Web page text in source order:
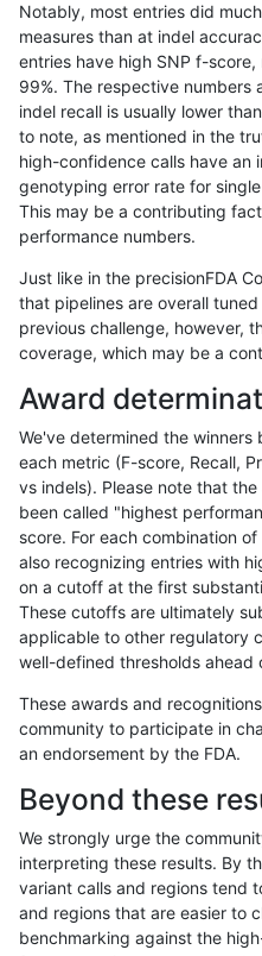
asubramanian-gatk INDEL
asubramanian-gatk INDEL
asubramanian-gatk INDEL
asubramanian-gatk INDEL
asubramanian-gatk INDEL
asubramanian-gatk INDEL
asubramanian-gatk INDEL
asubramanian-gatk INDEL
asubramanian-gatk INDEL
asubramanian-gatk INDEL
asubramanian-gatk INDEL
asubramanian-gatk INDEL
asubramanian-gatk INDEL
asubramanian-gatk INDEL
asubramanian-gatk INDEL
asubramanian-gatk INDEL
asubramanian-gatk INDEL
Notably, most entries did
measures than at indel
entries have high SNP f-
99%. The respective numbers
indel recall is usually lower
to note, as mentioned in the
high-confidence calls have an
genotyping error rate for
This may be a contributing
performance numbers.
Just like in the precisionFDA
that pipelines are overall
previous challenge, however,
coverage, which may be a
Award
We've determined the
each metric (F-score, Recall,
vs indels). Please note that
been called "highest
score. For each combination
also recognizing entries with
on a cutoff at the first
These cutoffs are ultimately
applicable to other regulatory
well-defined thresholds ahead
These awards and
community to participate in
an endorsement by the FDA.
Beyond these
We strongly urge the
interpreting these results. By
variant calls and regions tend
and regions that are easier to
benchmarking against the